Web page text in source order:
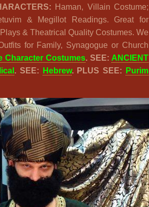
Haman, Villain Costume;
& Megillot Readings. Great for
& Theatrical Quality Costumes. We
for Family, Synagogue or Church
Character Costumes. SEE: ANCIENT
. SEE: Hebrew. PLUS SEE:
Purim